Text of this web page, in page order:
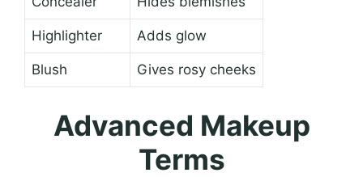
Highlighter Adds glow
Blush Gives rosy cheeks
Advanced Makeup
Terms